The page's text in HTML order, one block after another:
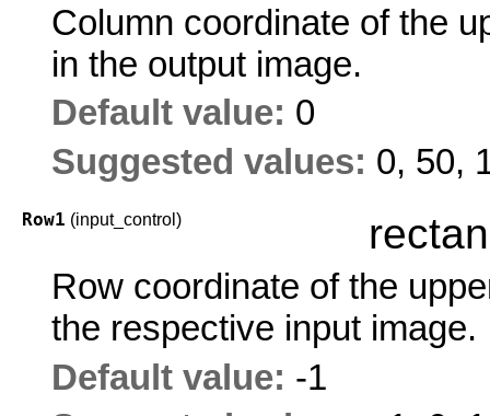
Column coordinate of the
in the output image.
Default value: 0
Suggested values: 0, 50,
Row1 (input_control)
Row coordinate of the
the respective input image.
Default value: -1